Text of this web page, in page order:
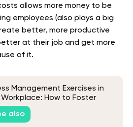
allows more money to be
employees (also plays a big
better, more productive
at their job and get more
of it.
Management Exercises in
How to Foster
Employee Mental Health
also